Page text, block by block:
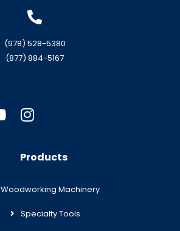
(978) 528-5380
(877) 884-5167
Products
Woodworking Machinery
Specialty Tools